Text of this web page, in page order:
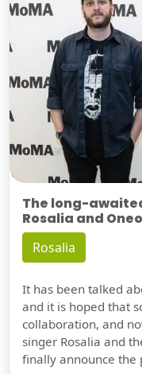
The long-
Rosalia and
Rosalia
It has been talked
and it is hoped that
collaboration, and
singer Rosalia and
finally announce the